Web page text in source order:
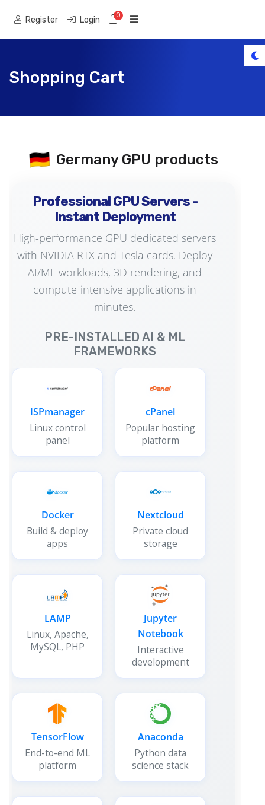
Register Login 0Shopping Cart
Shopping Cart
🇩🇪 Germany GPU products
Professional GPU Servers -
Instant Deployment
High-performance GPU dedicated servers
with NVIDIA RTX and Tesla cards. Deploy
AI/ML workloads, 3D rendering, and
compute-intensive applications in
minutes.
PRE-INSTALLED AI & ML
FRAMEWORKS
ISPmanager
Linux control
panel
cPanel
Popular hosting
platform
Docker
Build & deploy
apps
Nextcloud
Private cloud
storage
LAMP
Linux, Apache,
MySQL, PHP
Jupyter
Notebook
Interactive
development
TensorFlow
End-to-end ML
platform
Anaconda
Python data
science stack